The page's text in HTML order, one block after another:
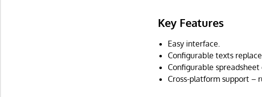
Key Features
Easy interface.
Configurable texts
Configurable spreadsheet
Cross-platform support –